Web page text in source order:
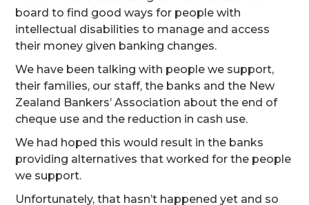
board to find good ways for people with
intellectual disabilities to manage and access
their money given banking changes.
We have been talking with people we support,
their families, our staff, the banks and the New
Zealand Bankers’ Association about the end of
cheque use and the reduction in cash use.
We had hoped this would result in the banks
providing alternatives that worked for the people
we support.
Unfortunately, that hasn’t happened yet and so